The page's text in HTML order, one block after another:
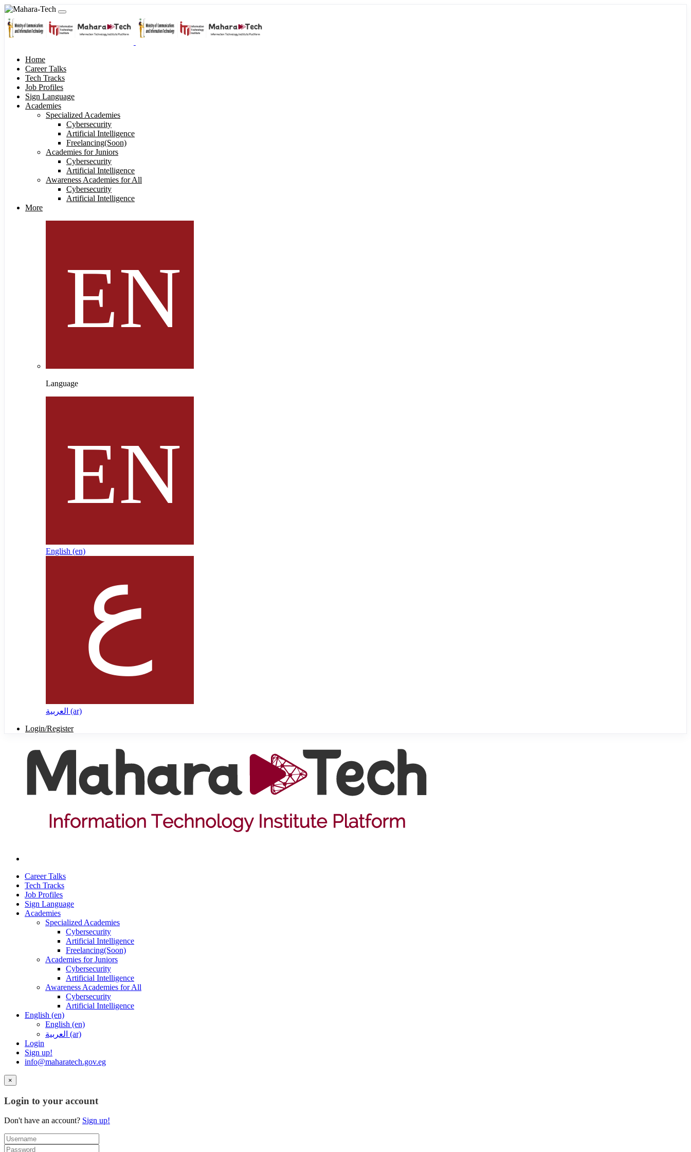
Home
Career Talks
Tech Tracks
Job Profiles
Sign Language
Academies
Specialized Academies
Cybersecurity
Artificial Intelligence
Freelancing(Soon)
Academies for Juniors
Cybersecurity
Artificial Intelligence
Awareness Academies for All
Cybersecurity
Artificial Intelligence
More
Language
English ‎(en)‎
العربية ‎(ar)‎
Login/Register
Career Talks
Tech Tracks
Job Profiles
Sign Language
Academies
Specialized Academies
Cybersecurity
Artificial Intelligence
Freelancing(Soon)
Academies for Juniors
Cybersecurity
Artificial Intelligence
Awareness Academies for All
Cybersecurity
Artificial Intelligence
English ‎(en)‎
English ‎(en)‎
العربية ‎(ar)‎
Login
Sign up!
info@maharatech.gov.eg
×
Login to your account
Don't have an account? Sign up!